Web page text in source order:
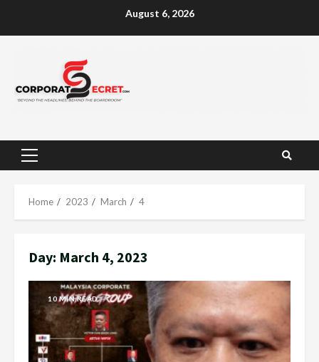
August 6, 2026
Primary
Home 2023 March 4
Day: March 4, 2023
10 MIN READ